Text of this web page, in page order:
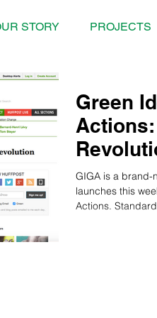
STORY PROJECTS
Green
GIGA is a brand-
launches this
Actions.